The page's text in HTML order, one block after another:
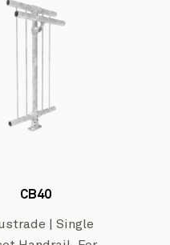
CB40
| Single